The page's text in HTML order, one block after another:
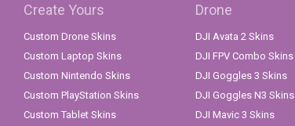
Create Yours
Custom Drone Skins
Custom Laptop Skins
Custom Nintendo Skins
Custom PlayStation Skins
Custom Tablet Skins
Drone
DJI Avata 2 Skins
DJI FPV Combo Skins
DJI Goggles 3 Skins
DJI Goggles N3 Skins
DJI Mavic 3 Skins